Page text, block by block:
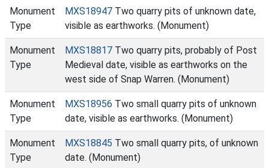
Monument
Type
MXS18947 Two quarry pits of unknown date,
visible as earthworks. (Monument)
Monument
Type
MXS18817 Two quarry pits, probably of Post
Medieval date, visible as earthworks on the
west side of Snap Warren. (Monument)
Monument
Type
MXS18956 Two small quarry pits of unknown
date, visible as earthworks. (Monument)
Monument
Type
MXS18845 Two small quarry pits, of unknown
date. (Monument)